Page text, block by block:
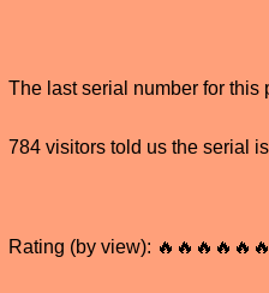
The last serial number for this
784 visitors told us the serial
Rating (by view):